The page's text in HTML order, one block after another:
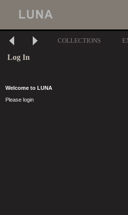
COLLECTIONS
Log In
Welcome to LUNA
Please login